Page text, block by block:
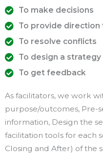
To make decisions
To provide direction
To resolve conflicts
To design a strategy
To get feedback
As facilitators, we work
purpose/outcomes, Pre-
information, Design the
facilitation tools for each
Closing and After) of the